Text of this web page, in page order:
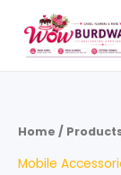
content
Home /
Mobile